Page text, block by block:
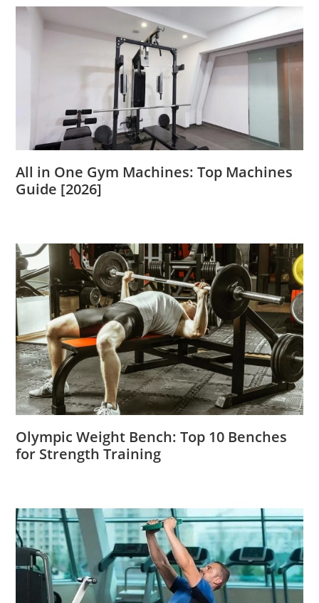
All in One Gym Machines: Top Machines
Guide [2026]
Olympic Weight Bench: Top 10 Benches
for Strength Training